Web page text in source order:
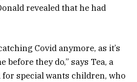
revealed that he had
Covid anymore, as it’s
before they do,” says Tea, a
for special wants children, who